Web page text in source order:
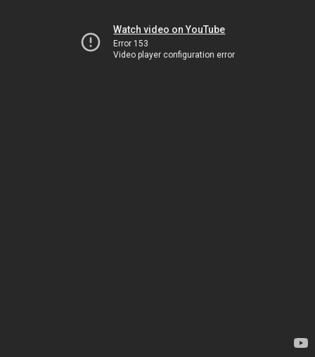
Watch video on YouTube
Error 153
Video player configuration error